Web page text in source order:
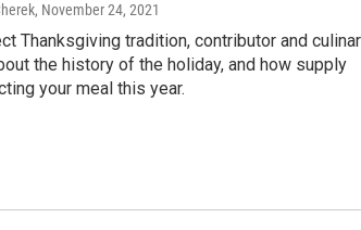
, November 24, 2021
Thanksgiving tradition, contributor and
the history of the holiday, and how supply
your meal this year.